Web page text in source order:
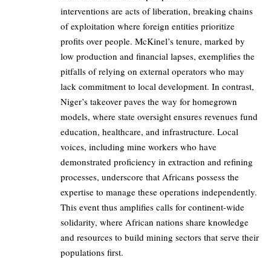
interventions are acts of liberation, breaking chains
of exploitation where foreign entities prioritize
profits over people. McKinel’s tenure, marked by
low production and financial lapses, exemplifies the
pitfalls of relying on external operators who may
lack commitment to local development. In contrast,
Niger’s takeover paves the way for homegrown
models, where state oversight ensures revenues fund
education, healthcare, and infrastructure. Local
voices, including mine workers who have
demonstrated proficiency in extraction and refining
processes, underscore that Africans possess the
expertise to manage these operations independently.
This event thus amplifies calls for continent-wide
solidarity, where African nations share knowledge
and resources to build mining sectors that serve their
populations first.